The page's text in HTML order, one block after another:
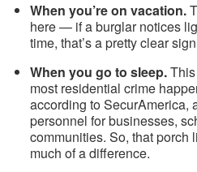
When you’re on vacation.
here — if a burglar notices
time, that’s a pretty clear
When you go to sleep.
most residential crime
according to SecurAmerica,
personnel for businesses,
communities. So, that porch
much of a difference.